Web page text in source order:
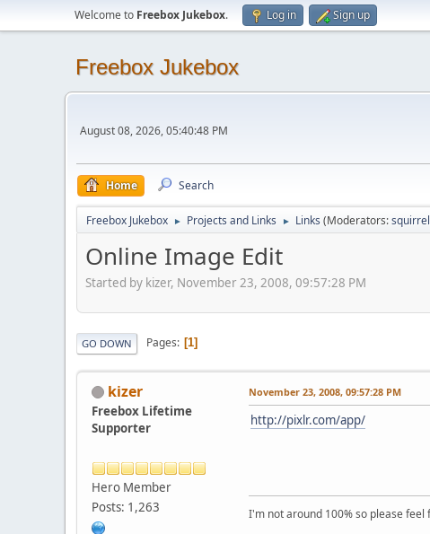
Welcome to Freebox Jukebox. Log in Sign up
Freebox Jukebox
August 08, 2026, 05:40:48 PM
Home Search
Freebox Jukebox ► Projects and Links ► Links (Moderators:
Online Image Edit
Started by kizer, November 23, 2008, 09:57:28 PM
GO DOWN Pages 1
kizer
Freebox Lifetime
Supporter
Hero Member
Posts: 1,263
November 23, 2008, 09:57:28 PM
http://pixlr.com/app/
I'm not around 100% so please